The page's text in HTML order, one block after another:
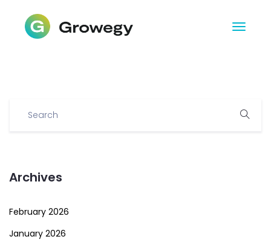
Archives
February 2026
January 2026